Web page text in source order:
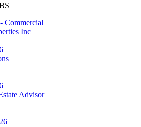
Commercial
Inc
Advisor